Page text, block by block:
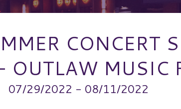
CONCERT
OUTLAW MUSIC
07/29/2022 - 08/11/2022